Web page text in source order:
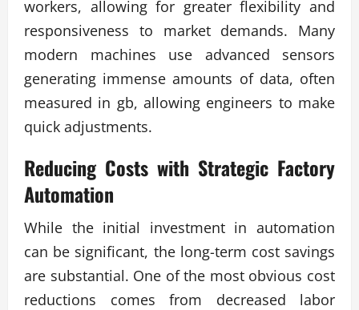
workers, allowing for greater flexibility and
responsiveness to market demands. Many
modern machines use advanced sensors
generating immense amounts of data, often
measured in gb, allowing engineers to make
quick adjustments.
Reducing Costs with Strategic Factory
Automation
While the initial investment in automation
can be significant, the long-term cost savings
are substantial. One of the most obvious cost
reductions comes from decreased labor